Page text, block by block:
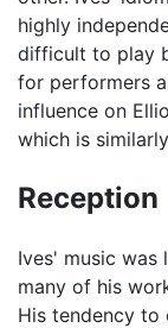
highly
difficult to play
for performers
influence on
which is
Reception
Ives' music was
many of his
His tendency to